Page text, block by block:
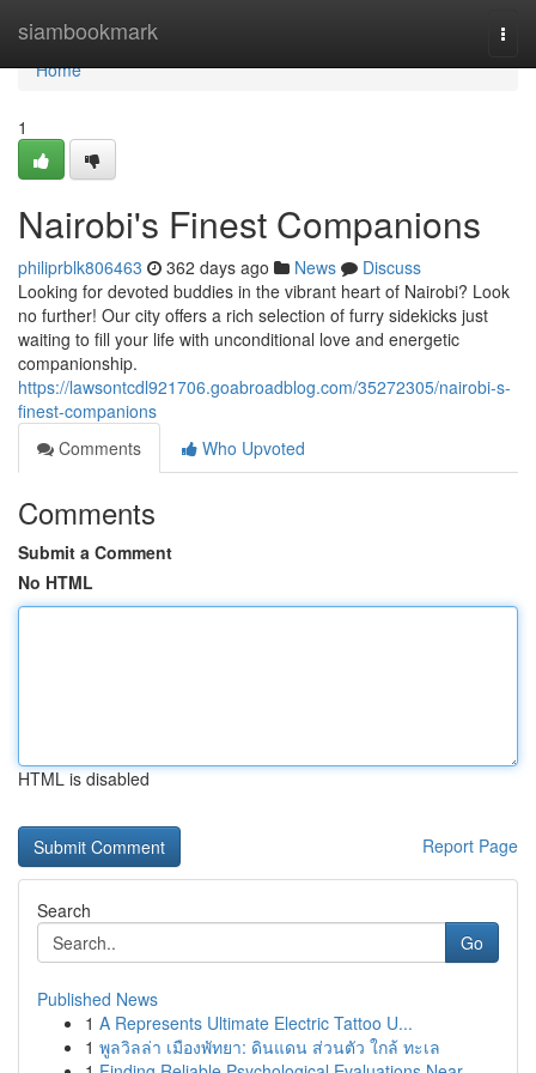
siambookmark
Home
Home
1
Nairobi's Finest Companions
philiprblk806463 362 days ago News
Discuss
Looking for devoted buddies in the vibrant heart of Nairobi? Look
no further! Our city offers a rich selection of furry sidekicks just
waiting to fill your life with unconditional love and energetic
companionship.
https://lawsontcdl921706.goabroadblog.com/35272305/nairobi-s-
finest-companions
Comments
Who Upvoted
Comments
Submit a Comment
No HTML
HTML is disabled
Report Page
Search
Go
Published News
1 A Represents Ultimate Electric Tattoo U...
1 พูลวิลล่า เมืองพัทยา: ดินแดน ส่วนตัว ใกล้ ทะเล